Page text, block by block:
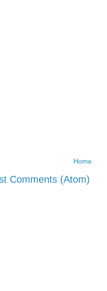
Home
Comments (Atom)